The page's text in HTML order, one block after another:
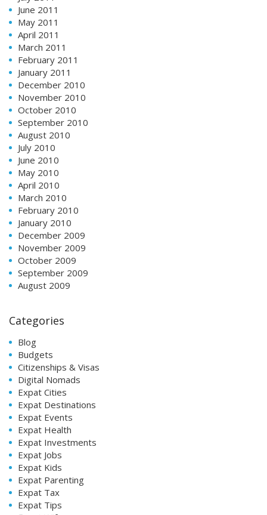
June 2011
May 2011
April 2011
March 2011
February 2011
January 2011
December 2010
November 2010
October 2010
September 2010
August 2010
July 2010
June 2010
May 2010
April 2010
March 2010
February 2010
January 2010
December 2009
November 2009
October 2009
September 2009
August 2009
Categories
Blog
Budgets
Citizenships & Visas
Digital Nomads
Expat Cities
Expat Destinations
Expat Events
Expat Health
Expat Investments
Expat Jobs
Expat Kids
Expat Parenting
Expat Tax
Expat Tips